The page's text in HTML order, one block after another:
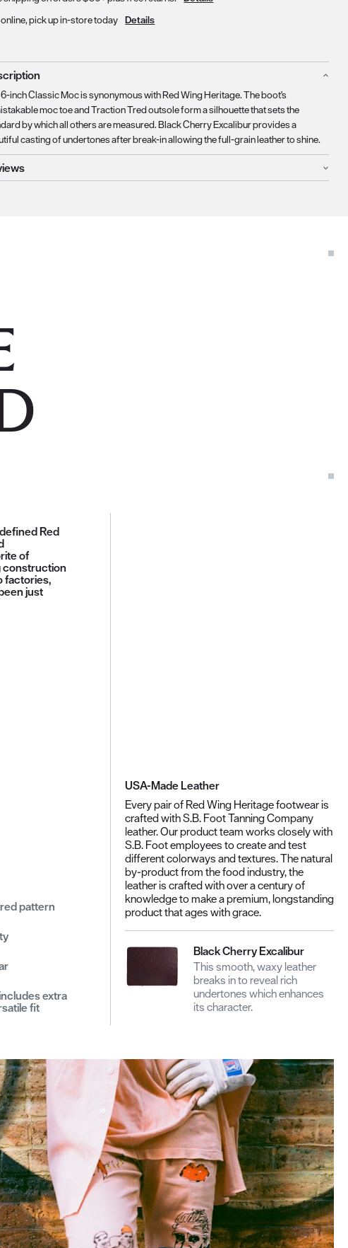
pick up in-store today Details
inch Classic Moc is synonymous with Red Wing Heritage. The boot's
moc toe and Traction Tred outsole form a silhouette that sets the
by which all others are measured. Black Cherry Excalibur provides a
casting of undertones after break-in allowing the full-grain leather to shine.
Red
of
construction
factories,
just
pattern
extra
fit
USA-Made Leather
Every pair of Red Wing Heritage footwear is
crafted with S.B. Foot Tanning Company
leather. Our product team works closely with
S.B. Foot employees to create and test
different colorways and textures. The natural
by-product from the food industry, the
leather is crafted with over a century of
knowledge to make a premium, longstanding
product that ages with grace.
Black Cherry Excalibur
This smooth, waxy leather
breaks in to reveal rich
undertones which enhances
its character.